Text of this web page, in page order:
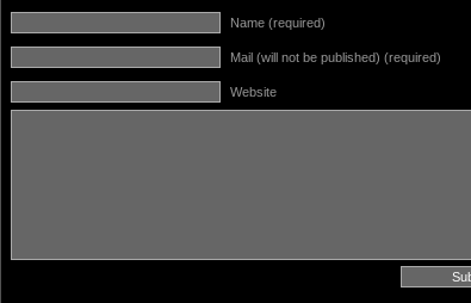
Name (required)
Mail (will not be published) (required)
Website